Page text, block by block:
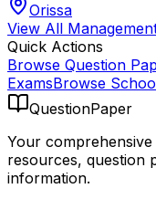
Orissa
View All
Quick Actions
Browse Question
ExamsBrowse
QuestionPaper
Your
resources, question
information.